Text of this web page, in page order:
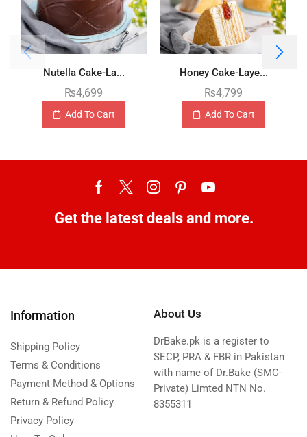
Nutella Cake-La...
₨4,699
Add To Cart
Honey Cake-Laye...
₨4,799
Add To Cart
Get the latest deals and more.
Information
Shipping Policy
Terms & Conditions
Payment Method & Options
Return & Refund Policy
Privacy Policy
About Us
DrBake.pk is a register to
SECP, PRA & FBR in Pakistan
with name of Dr.Bake (SMC-
Private) Limted NTN No.
8355311